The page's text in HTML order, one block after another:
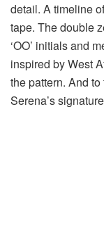
detail. A timeline
tape. The double
‘OO’ initials and
inspired by West
the pattern. And
Serena’s